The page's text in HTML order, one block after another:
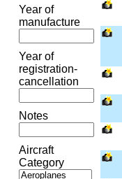
Year of
manufacture
Year of
registration-
cancellation
Notes
Aircraft
Category